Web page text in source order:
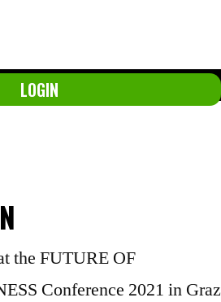
LOGIN
the FUTURE OF
Conference 2021 in Graz